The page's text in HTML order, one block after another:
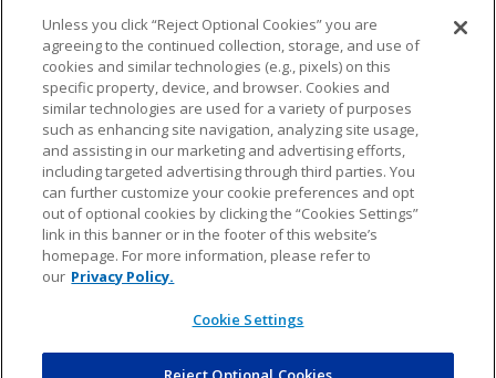
NFL.COM FAQ PRIVACY POLICY TERMS & CONDITIONS
CUSTOMER SERVICE YOUR PRIVACY CHOICES COOKIE SETTINGS
AD CHOICES
© 2026 NFL Enterprises LLC. NFL and the NFL shield
design are registered trademarks of the National
Unless you click “Reject Optional Cookies” you are
agreeing to the continued collection, storage, and use of
cookies and similar technologies (e.g., pixels) on this
specific property, device, and browser. Cookies and
similar technologies are used for a variety of purposes
such as enhancing site navigation, analyzing site usage,
and assisting in our marketing and advertising efforts,
including targeted advertising through third parties. You
can further customize your cookie preferences and opt
out of optional cookies by clicking the “Cookies Settings”
link in this banner or in the footer of this website’s
homepage. For more information, please refer to
our Privacy Policy.
Cookie Settings